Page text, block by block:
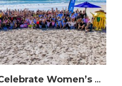
Thousands Celebrate Women’s Surfing as NRMA Insurance Seas The Day Is Hailed a Resounding Success